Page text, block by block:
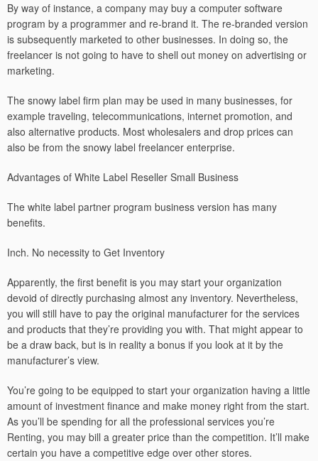
By way of instance, a company may buy a computer software
program by a programmer and re-brand it. The re-branded version
is subsequently marketed to other businesses. In doing so, the
freelancer is not going to have to shell out money on advertising or
marketing.
The snowy label firm plan may be used in many businesses, for
example traveling, telecommunications, internet promotion, and
also alternative products. Most wholesalers and drop prices can
also be from the snowy label freelancer enterprise.
Advantages of White Label Reseller Small Business
The white label partner program business version has many
benefits.
Inch. No necessity to Get Inventory
Apparently, the first benefit is you may start your organization
devoid of directly purchasing almost any inventory. Nevertheless,
you will still have to pay the original manufacturer for the services
and products that they’re providing you with. That might appear to
be a draw back, but is in reality a bonus if you look at it by the
manufacturer’s view.
You’re going to be equipped to start your organization having a little
amount of investment finance and make money right from the start.
As you’ll be spending for all the professional services you’re
Renting, you may bill a greater price than the competition. It’ll make
certain you have a competitive edge over other stores.